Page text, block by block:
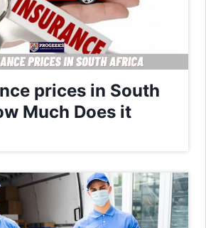
prices in South
Much Does it